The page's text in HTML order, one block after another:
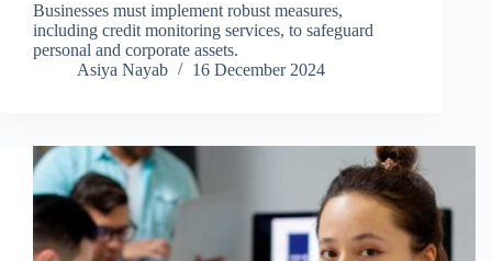
Businesses must implement robust measures,
including credit monitoring services, to safeguard
personal and corporate assets.
Asiya Nayab
16 December 2024